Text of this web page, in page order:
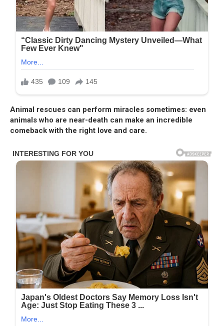
Animal rescues can perform miracles sometimes: even
animals who are near-death can make an incredible
comeback with the right love and care.